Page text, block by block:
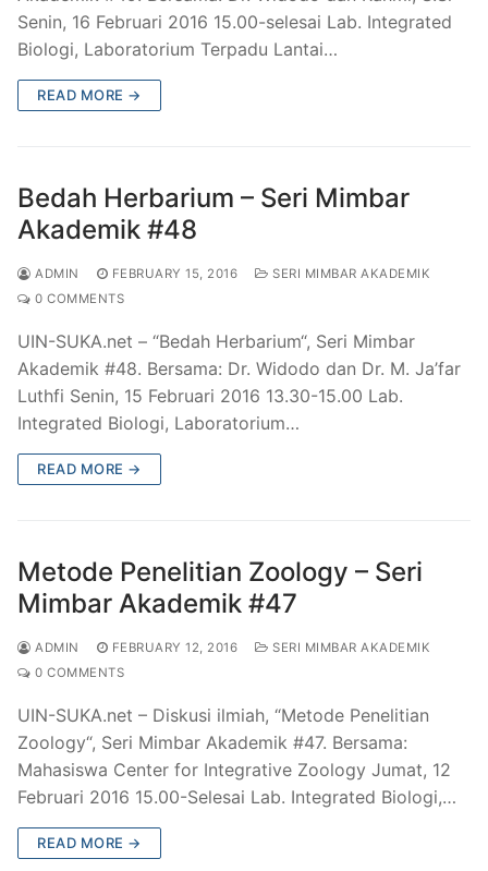
Senin, 16 Februari 2016 15.00-selesai Lab. Integrated
Biologi, Laboratorium Terpadu Lantai…
READ MORE →
Bedah Herbarium – Seri Mimbar
Akademik #48
ADMIN FEBRUARY 15, 2016
SERI MIMBAR AKADEMIK
0 COMMENTS
UIN-SUKA.net – “Bedah Herbarium“, Seri Mimbar
Akademik #48. Bersama: Dr. Widodo dan Dr. M. Ja’far
Luthfi Senin, 15 Februari 2016 13.30-15.00 Lab.
Integrated Biologi, Laboratorium…
READ MORE →
Metode Penelitian Zoology – Seri
Mimbar Akademik #47
ADMIN FEBRUARY 12, 2016
SERI MIMBAR AKADEMIK
0 COMMENTS
UIN-SUKA.net – Diskusi ilmiah, “Metode Penelitian
Zoology“, Seri Mimbar Akademik #47. Bersama:
Mahasiswa Center for Integrative Zoology Jumat, 12
Februari 2016 15.00-Selesai Lab. Integrated Biologi,…
READ MORE →